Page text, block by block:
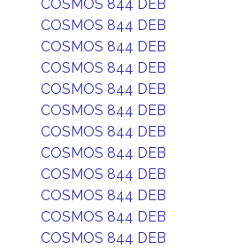
COSMOS 844 DEB
COSMOS 844 DEB
COSMOS 844 DEB
COSMOS 844 DEB
COSMOS 844 DEB
COSMOS 844 DEB
COSMOS 844 DEB
COSMOS 844 DEB
COSMOS 844 DEB
COSMOS 844 DEB
COSMOS 844 DEB
COSMOS 844 DEB